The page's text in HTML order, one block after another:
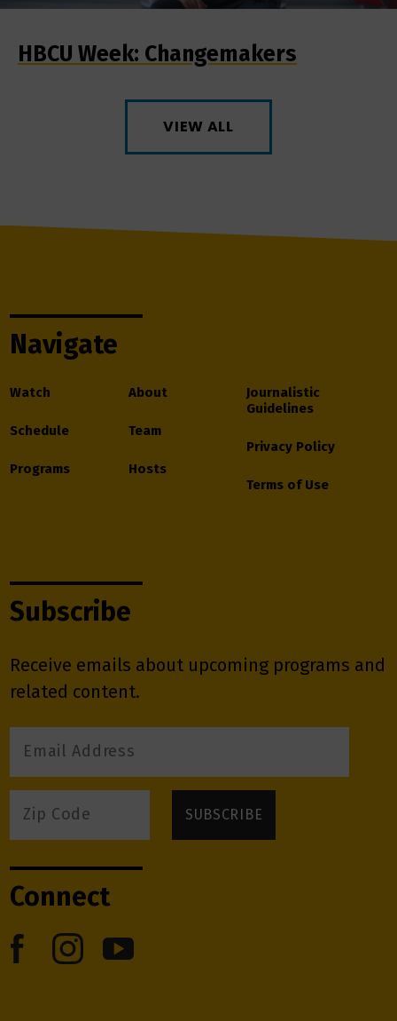
HBCU Week: Changemakers
VIEW ALL
Navigate
Watch
Schedule
Programs
About
Team
Hosts
Journalistic
Guidelines
Privacy Policy
Terms of Use
Subscribe
Receive emails about upcoming programs and
related content.
Connect